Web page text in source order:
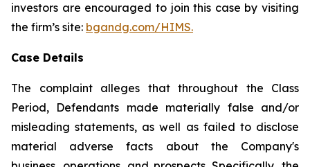
investors are encouraged to join this case by visiting
the firm’s site: bgandg.com/HIMS.
Case Details
The complaint alleges that throughout the Class
Period, Defendants made materially false and/or
misleading statements, as well as failed to disclose
material adverse facts about the Company's